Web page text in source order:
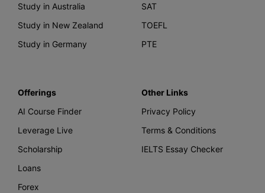
Study in Australia
Study in New Zealand
Study in Germany
SAT
TOEFL
PTE
Offerings
AI Course Finder
Leverage Live
Scholarship
Loans
Forex
Other Links
Privacy Policy
Terms & Conditions
IELTS Essay Checker